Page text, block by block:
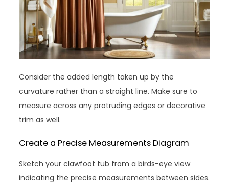
Consider the added length taken up by the
curvature rather than a straight line. Make sure to
measure across any protruding edges or decorative
trim as well.
Create a Precise Measurements Diagram
Sketch your clawfoot tub from a birds-eye view
indicating the precise measurements between sides.